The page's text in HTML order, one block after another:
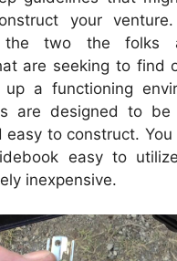
your
the two the folks
are seeking to find
a functioning
are designed to
easy to construct. You
easy to
inexpensive.